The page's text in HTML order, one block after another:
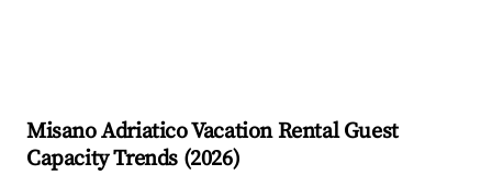
Misano AdriaticoVacation Rental Guest
Capacity Trends (2026)